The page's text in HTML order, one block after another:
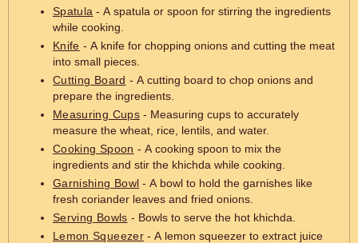
Spatula - A spatula or spoon for stirring the ingredients
while cooking.
Knife - A knife for chopping onions and cutting the meat
into small pieces.
Cutting Board - A cutting board to chop onions and
prepare the ingredients.
Measuring Cups- Measuring cups to accurately
measure the wheat, rice, lentils, and water.
Cooking Spoon - A cooking spoon to mix the
ingredients and stir the khichda while cooking.
Garnishing Bowl - A bowl to hold the garnishes like
fresh coriander leaves and fried onions.
Serving Bowls - Bowls to serve the hot khichda.
Lemon Squeezer- A lemon squeezer to extract juice